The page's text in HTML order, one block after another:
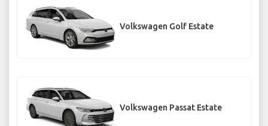
Volkswagen Golf Estate
Volkswagen Passat Estate